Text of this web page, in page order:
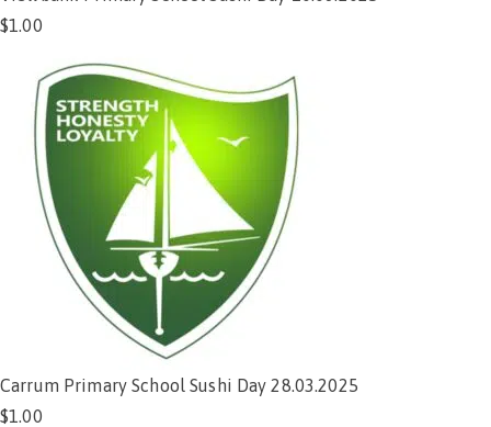
$1.00
Carrum Primary School Sushi Day 28.03.2025
$1.00